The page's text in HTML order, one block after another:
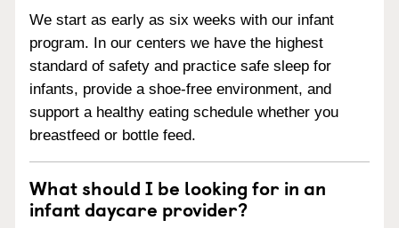
We start as early as six weeks with our infant
program. In our centers we have the highest
standard of safety and practice safe sleep for
infants, provide a shoe-free environment, and
support a healthy eating schedule whether you
breastfeed or bottle feed.
What should I be looking for in an
infant daycare provider?